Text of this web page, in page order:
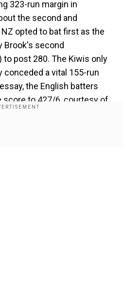
323-run margin in
the second and
opted to bat first as the
Brook's second
post 280. The Kiwis only
conceded a vital 155-run
the English batters
score to 427/6, courtesy of